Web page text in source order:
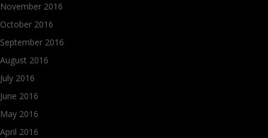
November 2016
October 2016
September 2016
August 2016
July 2016
June 2016
May 2016
April 2016